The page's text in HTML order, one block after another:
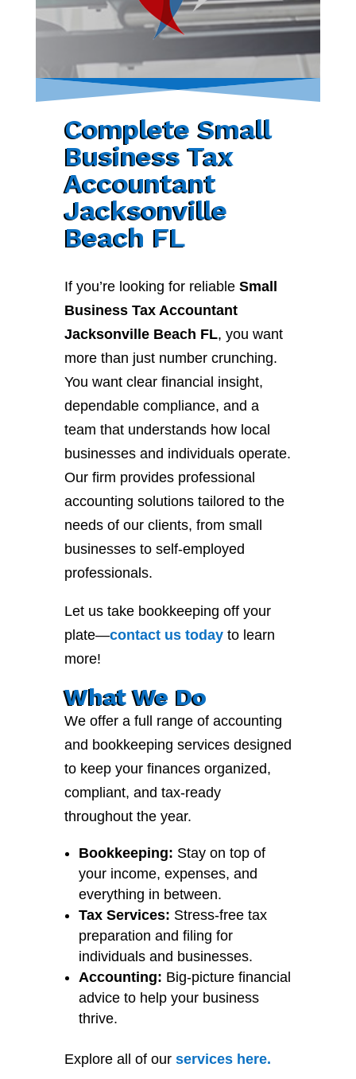
Complete Small
Business Tax
Accountant
Jacksonville
Beach FL
If you’re looking for reliable Small
Business Tax Accountant
Jacksonville Beach FL, you want
more than just number crunching.
You want clear financial insight,
dependable compliance, and a
team that understands how local
businesses and individuals operate.
Our firm provides professional
accounting solutions tailored to the
needs of our clients, from small
businesses to self-employed
professionals.
Let us take bookkeeping off your
plate—contactustodayto learn
more!
What We Do
We offer a full range of accounting
and bookkeeping services designed
to keep your finances organized,
compliant, and tax-ready
throughout the year.
Bookkeeping: Stay on top of
your income, expenses, and
everything in between.
Tax Services: Stress-free tax
preparation and filing for
individuals and businesses.
Accounting: Big-picture financial
advice to help your business
thrive.
Explore all of our serviceshere.